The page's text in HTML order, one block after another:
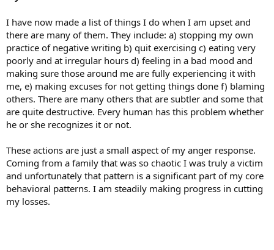
I have now made a list of things I do when I am upset and
there are many of them. They include: a) stopping my own
practice of negative writing b) quit exercising c) eating very
poorly and at irregular hours d) feeling in a bad mood and
making sure those around me are fully experiencing it with
me, e) making excuses for not getting things done f) blaming
others. There are many others that are subtler and some that
are quite destructive. Every human has this problem whether
he or she recognizes it or not.
These actions are just a small aspect of my anger response.
Coming from a family that was so chaotic I was truly a victim
and unfortunately that pattern is a significant part of my core
behavioral patterns. I am steadily making progress in cutting
my losses.